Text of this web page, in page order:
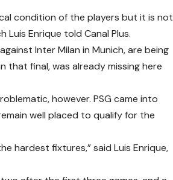
condition of the players but it is not
Luis Enrique told Canal Plus.
Inter Milan in Munich, are being
that final, was already missing here
however. PSG came into
well placed to qualify for the
hardest fixtures,” said Luis Enrique,